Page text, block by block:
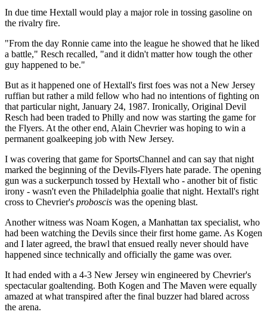
In due time Hextall would play a major role in tossing gasoline on
the rivalry fire.
"From the day Ronnie came into the league he showed that he liked
a battle," Resch recalled, "and it didn't matter how tough the other
guy happened to be."
But as it happened one of Hextall's first foes was not a New Jersey
ruffian but rather a mild fellow who had no intentions of fighting on
that particular night, January 24, 1987. Ironically, Original Devil
Resch had been traded to Philly and now was starting the game for
the Flyers. At the other end, Alain Chevrier was hoping to win a
permanent goalkeeping job with New Jersey.
I was covering that game for SportsChannel and can say that night
marked the beginning of the Devils-Flyers hate parade. The opening
gun was a suckerpunch tossed by Hextall who - another bit of fistic
irony - wasn't even the Philadelphia goalie that night. Hextall's right
cross to Chevrier's proboscis was the opening blast.
Another witness was Noam Kogen, a Manhattan tax specialist, who
had been watching the Devils since their first home game. As Kogen
and I later agreed, the brawl that ensued really never should have
happened since technically and officially the game was over.
It had ended with a 4-3 New Jersey win engineered by Chevrier's
spectacular goaltending. Both Kogen and The Maven were equally
amazed at what transpired after the final buzzer had blared across
the arena.